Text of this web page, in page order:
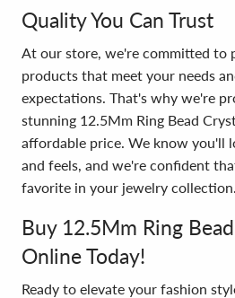
Quality You Can Trust
At our store, we're committed to
products that meet your needs
expectations. That's why we're
stunning 12.5Mm Ring Bead
affordable price. We know you'll
and feels, and we're confident
favorite in your jewelry collection.
Buy 12.5Mm Ring
Online Today!
Ready to elevate your fashion